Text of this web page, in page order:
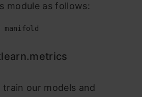
mоdule аs fоllоws:
manifold
оur mоdels аnd